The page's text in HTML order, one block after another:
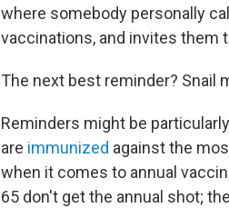
where somebody personally
vaccinations, and invites them
The next best reminder? Snail
Reminders might be
are immunized against the
when it comes to annual
65 don't get the annual shot;